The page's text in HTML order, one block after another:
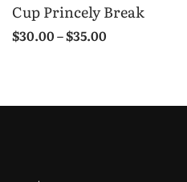
Cup Princely Break
$30.00–$35.00